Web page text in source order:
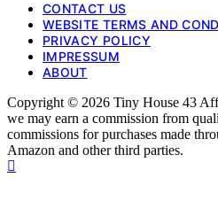
CONTACT US
WEBSITE TERMS AND
PRIVACY POLICY
IMPRESSUM
ABOUT
Copyright © 2026 Tiny House 43
we may earn a commission from
commissions for purchases made
Amazon and other third parties.